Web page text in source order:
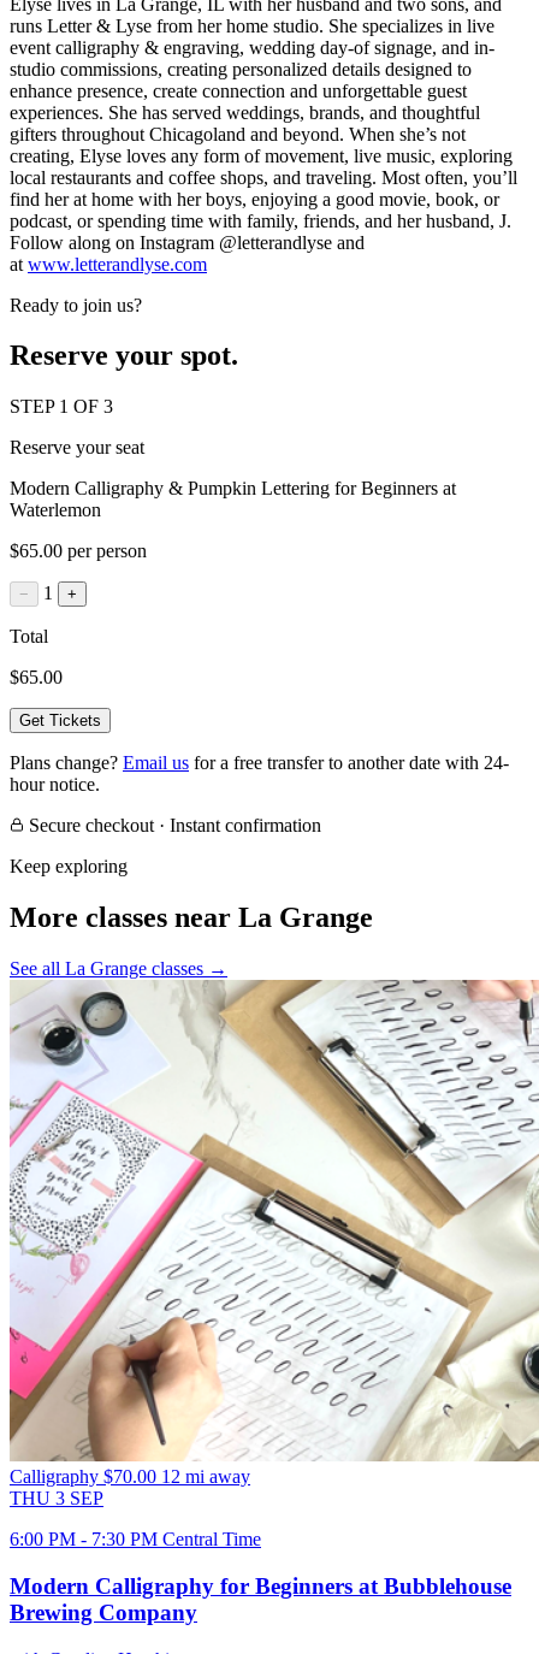
runs Letter & Lyse from her home studio. She specializes in live
event calligraphy & engraving, wedding day-of signage, and in-
studio commissions, creating personalized details designed to
enhance presence, create connection and unforgettable guest
experiences. She has served weddings, brands, and thoughtful
gifters throughout Chicagoland and beyond. When she’s not
creating, Elyse loves any form of movement, live music, exploring
local restaurants and coffee shops, and traveling. Most often, you’ll
find her at home with her boys, enjoying a good movie, book, or
podcast, or spending time with family, friends, and her husband, J.
Follow along on Instagram @letterandlyse and
at www.letterandlyse.com
Ready to join us?
Reserve your spot.
STEP 1 OF 3
Reserve your seat
Modern Calligraphy & Pumpkin Lettering for Beginners at
Waterlemon
$65.00 per person
− 1 +
Total
$65.00
Get Tickets
Plans change? Email us for a free transfer to another date with 24-
hour notice.
Secure checkout · Instant confirmation
Keep exploring
More classes near La Grange
See all La Grange classes →
Calligraphy $70.00 12 mi away
THU 3 SEP
6:00 PM - 7:30 PM Central Time
Modern Calligraphy for Beginners at Bubblehouse
Brewing Company